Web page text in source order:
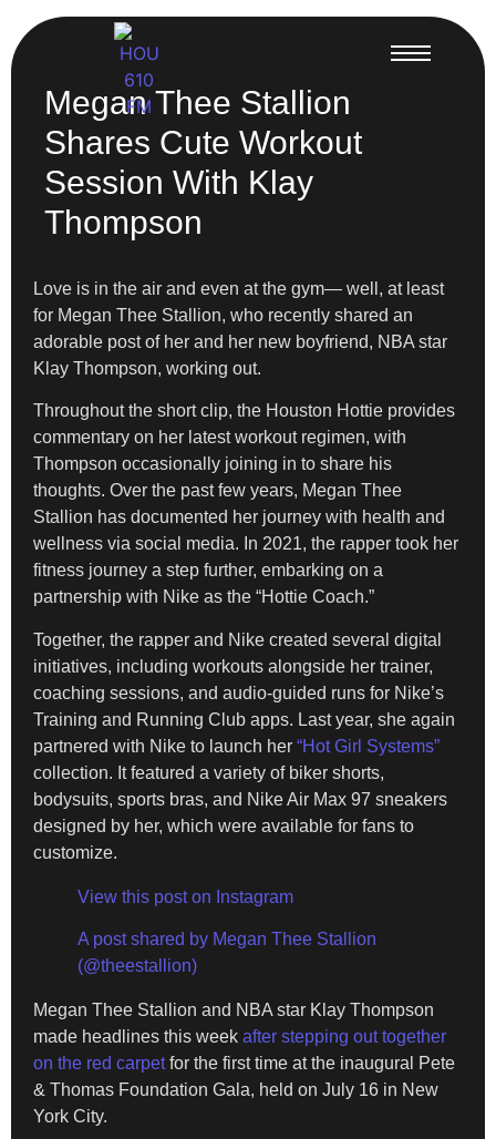
Megan Thee Stallion
Shares Cute Workout
Session With Klay
Thompson
Love is in the air and even at the gym— well, at least
for Megan Thee Stallion, who recently shared an
adorable post of her and her new boyfriend, NBA star
Klay Thompson, working out.
Throughout the short clip, the Houston Hottie provides
commentary on her latest workout regimen, with
Thompson occasionally joining in to share his
thoughts. Over the past few years, Megan Thee
Stallion has documented her journey with health and
wellness via social media. In 2021, the rapper took her
fitness journey a step further, embarking on a
partnership with Nike as the “Hottie Coach.”
Together, the rapper and Nike created several digital
initiatives, including workouts alongside her trainer,
coaching sessions, and audio-guided runs for Nike’s
Training and Running Club apps. Last year, she again
partnered with Nike to launch her “Hot Girl Systems”
collection. It featured a variety of biker shorts,
bodysuits, sports bras, and Nike Air Max 97 sneakers
designed by her, which were available for fans to
customize.
View this post on Instagram
A post shared by Megan Thee Stallion
(@theestallion)
Megan Thee Stallion and NBA star Klay Thompson
made headlines this week after stepping out together
on the red carpetfor the first time at the inaugural Pete
& Thomas Foundation Gala, held on July 16 in New
York City.